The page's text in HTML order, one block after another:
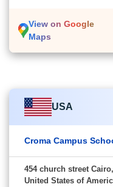
View on Google
Maps
USA
Croma Campus
454 church street
United States of